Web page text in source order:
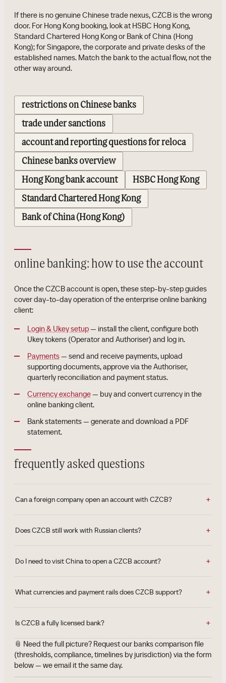
If there is no genuine Chinese trade nexus, CZCB is the wrong
door. For Hong Kong booking, look at HSBC Hong Kong,
Standard Chartered Hong Kong or Bank of China (Hong
Kong); for Singapore, the corporate and private desks of the
established names. Match the bank to the actual flow, not the
other way around.
restrictions on Chinese banks
trade under sanctions
account and reporting questions for reloca
Chinese banks overview
Hong Kong bank account HSBC Hong Kong
Standard Chartered Hong Kong
Bank of China (Hong Kong)
online banking: how to use the account
Once the CZCB account is open, these step-by-step guides
cover day-to-day operation of the enterprise online banking
client:
Login & Ukey setup— install the client, configure both
Ukey tokens (Operator and Authoriser) and log in.
Payments— send and receive payments, upload
supporting documents, approve via the Authoriser,
quarterly reconciliation and payment status.
Currency exchange— buy and convert currency in the
online banking client.
Bank statements — generate and download a PDF
statement.
frequently asked questions
Can a foreign company open an account with CZCB?
Does CZCB still work with Russian clients?
Do I need to visit China to open a CZCB account?
What currencies and payment rails does CZCB support?
Is CZCB a fully licensed bank?
📎 Need the full picture? Request our banks comparison file
(thresholds, compliance, timelines by jurisdiction) via the form
below — we email it the same day.